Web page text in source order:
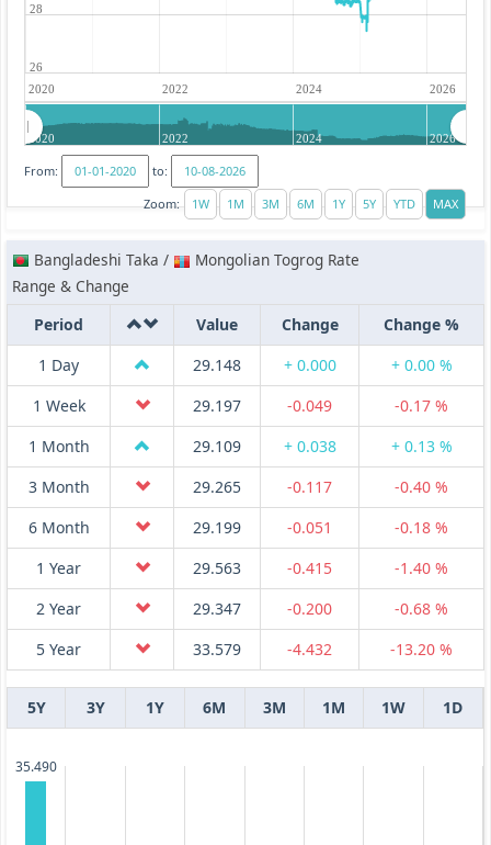
2020 2022 2024 2026
26
28
2020 2022 2024 2026
From:
to:
Zoom:
Bangladeshi Taka /
Mongolian Togrog Rate
Range & Change
Period
Value Change
Change %
1 Day
29.148 + 0.000
+ 0.00 %
1 Week
29.197 -0.049
-0.17 %
1 Month
29.109 + 0.038
+ 0.13 %
3 Month
29.265 -0.117
-0.40 %
6 Month
29.199 -0.051
-0.18 %
1 Year
29.563 -0.415
-1.40 %
2 Year
29.347 -0.200
-0.68 %
5 Year
33.579 -4.432 -13.20 %
5Y 3Y 1Y 6M 3M 1M 1W 1D
35.490